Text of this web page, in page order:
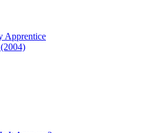
(2004)